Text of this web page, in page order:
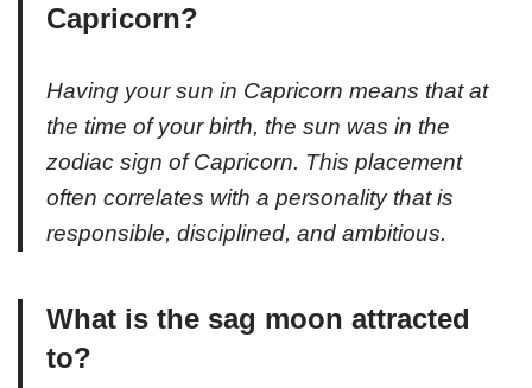
Capricorn?
Having your sun in Capricorn means that at
the time of your birth, the sun was in the
zodiac sign of Capricorn. This placement
often correlates with a personality that is
responsible, disciplined, and ambitious.
What is the sag moon attracted
to?